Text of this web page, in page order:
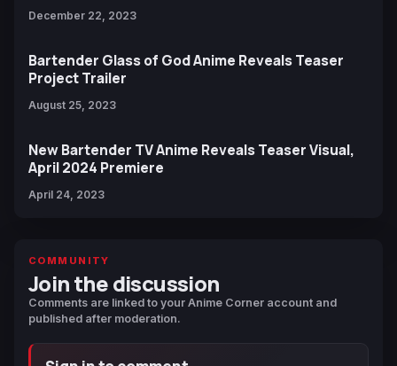
December 22, 2023
Bartender Glass of God Anime Reveals Teaser
Project Trailer
August 25, 2023
New Bartender TV Anime Reveals Teaser Visual,
April 2024 Premiere
April 24, 2023
COMMUNITY
Join the discussion
Comments are linked to your Anime Corner account and
published after moderation.